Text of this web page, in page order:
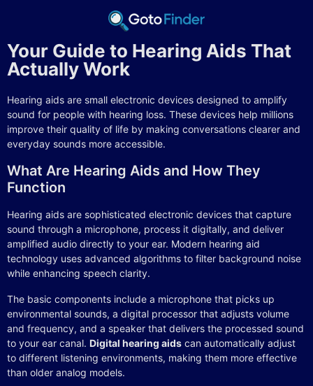
Your Guide to Hearing Aids That
Actually Work
Hearing aids are small electronic devices designed to amplify
sound for people with hearing loss. These devices help millions
improve their quality of life by making conversations clearer and
everyday sounds more accessible.
What Are Hearing Aids and How They
Function
Hearing aids are sophisticated electronic devices that capture
sound through a microphone, process it digitally, and deliver
amplified audio directly to your ear. Modern hearing aid
technology uses advanced algorithms to filter background noise
while enhancing speech clarity.
The basic components include a microphone that picks up
environmental sounds, a digital processor that adjusts volume
and frequency, and a speaker that delivers the processed sound
to your ear canal. Digital hearing aids can automatically adjust
to different listening environments, making them more effective
than older analog models.